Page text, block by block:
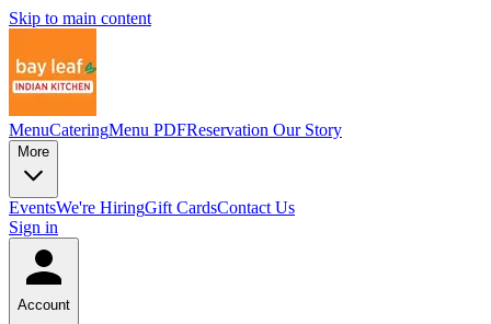
Skip to main content
MenuCateringMenu PDFReservation Our Story
More
EventsWe're HiringGift CardsContact Us
Sign in
Account